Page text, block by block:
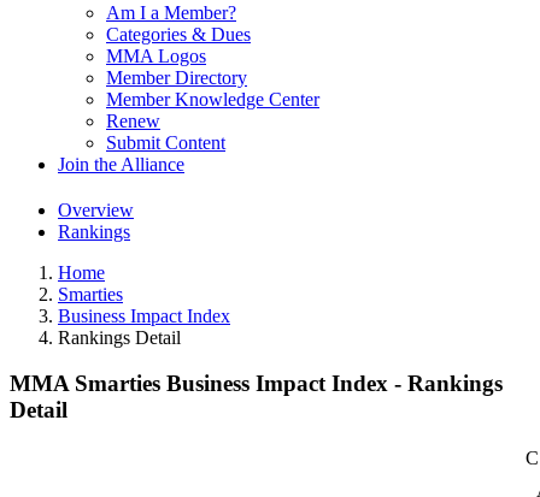
Am I a Member?
Categories & Dues
MMA Logos
Member Directory
Member Knowledge Center
Renew
Submit Content
Join the Alliance
Overview
Rankings
Home
Smarties
Business Impact Index
Rankings Detail
MMA Smarties Business Impact Index - Rankings
Detail